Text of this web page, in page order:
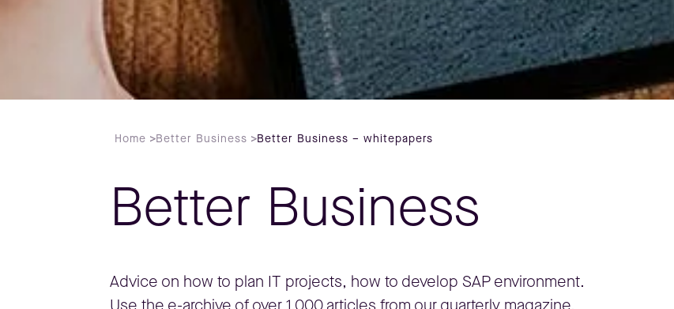
Home >Better Business >Better Business – whitepapers
Better Business
Advice on how to plan IT projects, how to develop SAP environment.